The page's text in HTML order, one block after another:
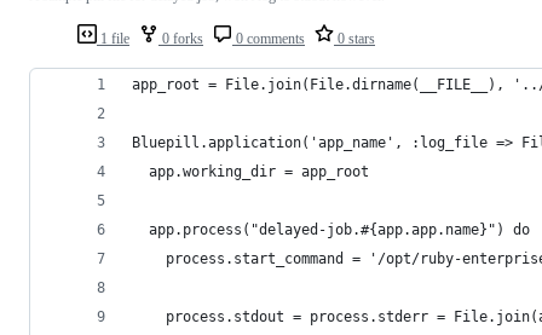
1 file 0 forks 0 comments 0 stars
app_root = File.join(File.dirname(__FILE__),
Bluepill.application('app_name', :log_file
  app.working_dir = app_root
app.process("delayed-job.#{app.app.name}") do
process.start_command = '/opt/ruby-
process.stdout = process.stderr =